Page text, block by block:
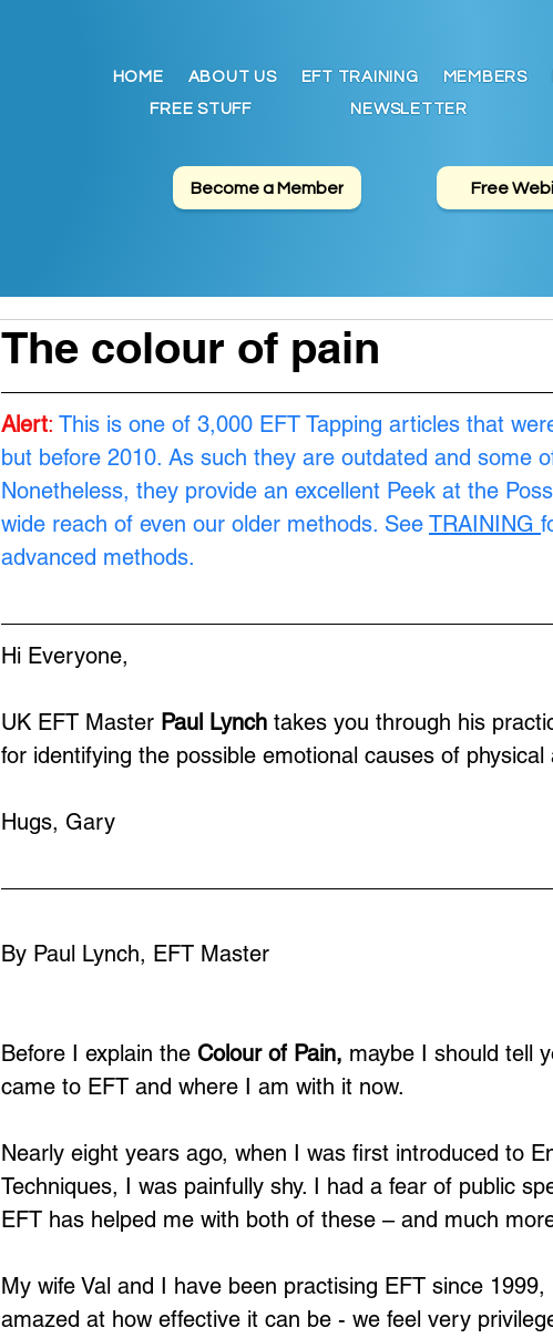
HOME ABOUT US EFT TRAINING MEMBERS
FREE STUFF
NEWSLETTER
Become a Member Free
The colour of pain
Alert: This is one of 3,000 EFT Tapping articles that
but before 2010. As such they are outdated and some
Nonetheless, they provide an excellent Peek at the
wide reach of even our older methods. See TRAINING
advanced methods.
Hi Everyone,
UK EFT Master Paul Lynch takes you through his
for identifying the possible emotional causes of physical
Hugs, Gary
By Paul Lynch, EFT Master
Before I explain the Colour of Pain, maybe I should tell
came to EFT and where I am with it now.
Nearly eight years ago, when I was first introduced to
Techniques, I was painfully shy. I had a fear of public
EFT has helped me with both of these – and much
My wife Val and I have been practising EFT since
amazed at how effective it can be - we feel very